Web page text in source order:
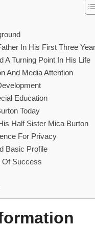
In His First Three
A Turning Point In His Life
And Media Attention
Education
Today
Half Sister Mica Burton
For Privacy
Basic Profile
Of Success